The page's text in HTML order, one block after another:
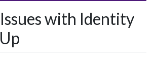
with Identity